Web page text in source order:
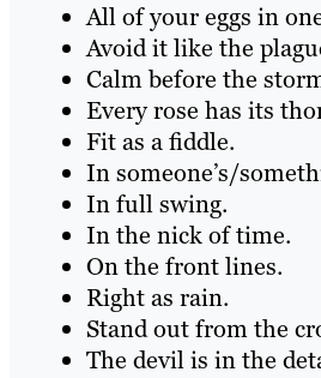
All of your eggs in
Avoid it like the
Calm before the
Every rose has its
Fit as a fiddle.
In someone’s/
In full swing.
In the nick of time.
On the front lines.
Right as rain.
Stand out from the
The devil is in the